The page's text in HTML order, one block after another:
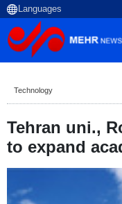
Technology
Tehran uni.,
to expand